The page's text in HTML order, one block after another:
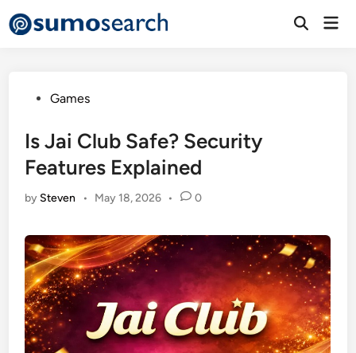
to
Open
PostedGames
Is Jai Club Safe? Security
Features Explained
by Steven • May 18, 2026 • 0